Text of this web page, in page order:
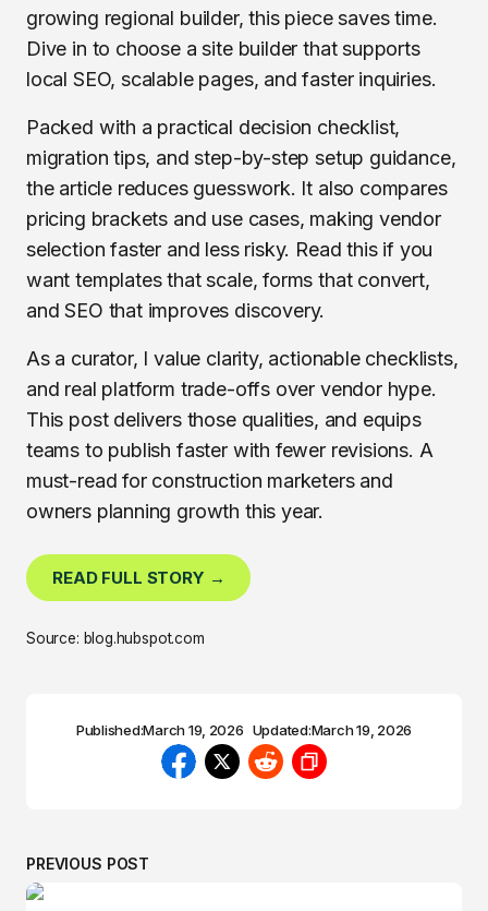
growing regional builder, this piece saves time.
Dive in to choose a site builder that supports
local SEO, scalable pages, and faster inquiries.
Packed with a practical decision checklist,
migration tips, and step-by-step setup guidance,
the article reduces guesswork. It also compares
pricing brackets and use cases, making vendor
selection faster and less risky. Read this if you
want templates that scale, forms that convert,
and SEO that improves discovery.
As a curator, I value clarity, actionable checklists,
and real platform trade-offs over vendor hype.
This post delivers those qualities, and equips
teams to publish faster with fewer revisions. A
must-read for construction marketers and
owners planning growth this year.
READ FULL STORY →
Source: blog.hubspot.com
Published:March 19, 2026 Updated:March 19, 2026
PREVIOUS POST